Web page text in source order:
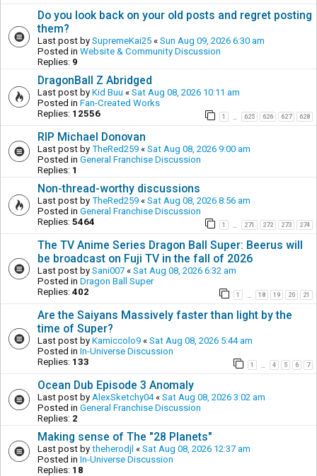
Do you look back on your old posts and regret posting
them?
Last post by SupremeKai25 « Sun Aug 09, 2026 6:30 am
Posted in Website & Community Discussion
Replies: 9
DragonBall Z Abridged
Last post by Kid Buu « Sat Aug 08, 2026 10:11 am
Posted in Fan-Created Works
Replies: 12556 1 625 626 627 628
RIP Michael Donovan
Last post by TheRed259 « Sat Aug 08, 2026 9:00 am
Posted in General Franchise Discussion
Replies: 1
Non-thread-worthy discussions
Last post by TheRed259 « Sat Aug 08, 2026 8:56 am
Posted in General Franchise Discussion
Replies: 5464 1 271 272 273 274
The TV Anime Series Dragon Ball Super: Beerus will
be broadcast on Fuji TV in the fall of 2026
Last post by Sani007 « Sat Aug 08, 2026 6:32 am
Posted in Dragon Ball Super
Replies: 402 1 18 19 20 21
Are the Saiyans Massively faster than light by the
time of Super?
Last post by Kamiccolo9 « Sat Aug 08, 2026 5:44 am
Posted in In-Universe Discussion
Replies: 133 1 4 5 6 7
Ocean Dub Episode 3 Anomaly
Last post by AlexSketchy04« Sat Aug 08, 2026 3:02 am
Posted in General Franchise Discussion
Replies: 2
Making sense of The "28 Planets"
Last post by theherodjl « Sat Aug 08, 2026 12:37 am
Posted in In-Universe Discussion
Replies: 18